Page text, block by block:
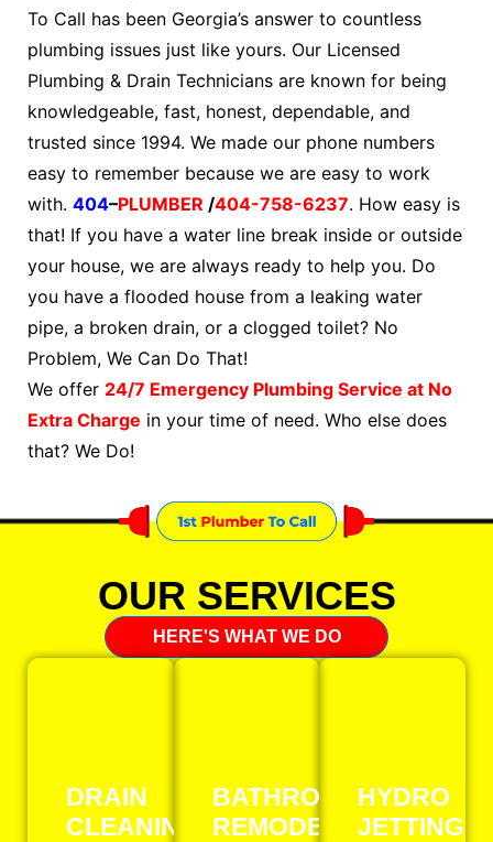
To Call has been Georgia’s answer to countless
plumbing issues just like yours. Our Licensed
Plumbing & Drain Technicians are known for being
knowledgeable, fast, honest, dependable, and
trusted since 1994. We made our phone numbers
easy to remember because we are easy to work
with. 404–PLUMBER /404-758-6237. How easy is
that! If you have a water line break inside or outside
your house, we are always ready to help you. Do
you have a flooded house from a leaking water
pipe, a broken drain, or a clogged toilet? No
Problem, We Can Do That!
We offer 24/7 Emergency Plumbing Service at No
Extra Charge in your time of need. Who else does
that? We Do!
OUR SERVICES
HERE'S WHAT WE DO
DRAIN
CLEANING
BATHROOM
REMODELING
HYDRO
JETTING